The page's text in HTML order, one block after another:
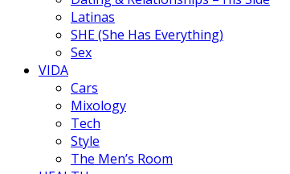
Latinas
SHE (She Has Everything)
Sex
VIDA
Cars
Mixology
Tech
Style
The Men’s Room